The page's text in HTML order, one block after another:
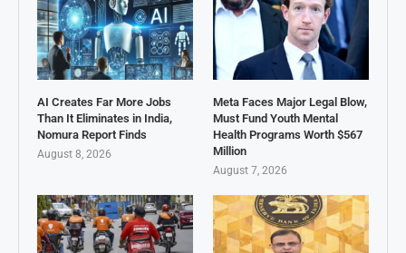
AI Creates Far More Jobs
Than It Eliminates in India,
Nomura Report Finds
August 8, 2026
Meta Faces Major Legal Blow,
Must Fund Youth Mental
Health Programs Worth $567
Million
August 7, 2026